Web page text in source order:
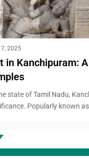
2025
in Kanchipuram:
state of Tamil Nadu,
Popularly known